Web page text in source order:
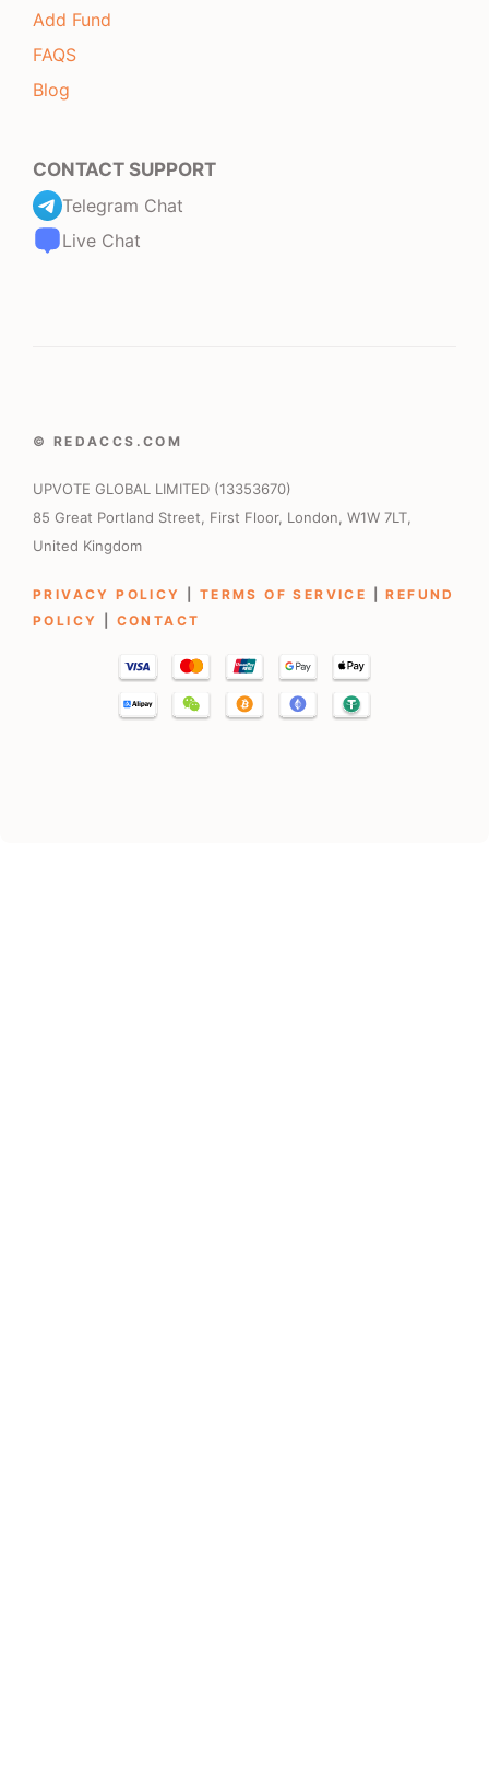
Add Fund
FAQS
Blog
CONTACT SUPPORT
Telegram Chat
Live Chat
© REDACCS.COM
UPVOTE GLOBAL LIMITED (13353670)
85 Great Portland Street, First Floor, London, W1W 7LT,
United Kingdom
PRIVACY POLICY TERMS OF SERVICE |REFUND
POLICY
CONTACT